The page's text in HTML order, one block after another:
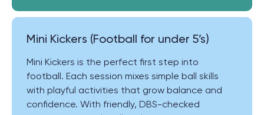
Mini Kickers (Football for under 5’s)
Mini Kickers is the perfect first step into
football. Each session mixes simple ball skills
with playful activities that grow balance and
confidence. With friendly, DBS-checked